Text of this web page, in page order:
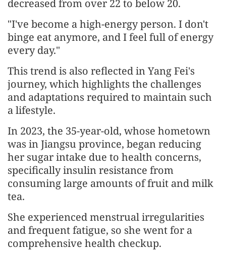
decreased from over 22 to below 20.
"I've become a high-energy person. I don't
binge eat anymore, and I feel full of energy
every day."
This trend is also reflected in Yang Fei's
journey, which highlights the challenges
and adaptations required to maintain such
a lifestyle.
In 2023, the 35-year-old, whose hometown
was in Jiangsu province, began reducing
her sugar intake due to health concerns,
specifically insulin resistance from
consuming large amounts of fruit and milk
tea.
She experienced menstrual irregularities
and frequent fatigue, so she went for a
comprehensive health checkup.